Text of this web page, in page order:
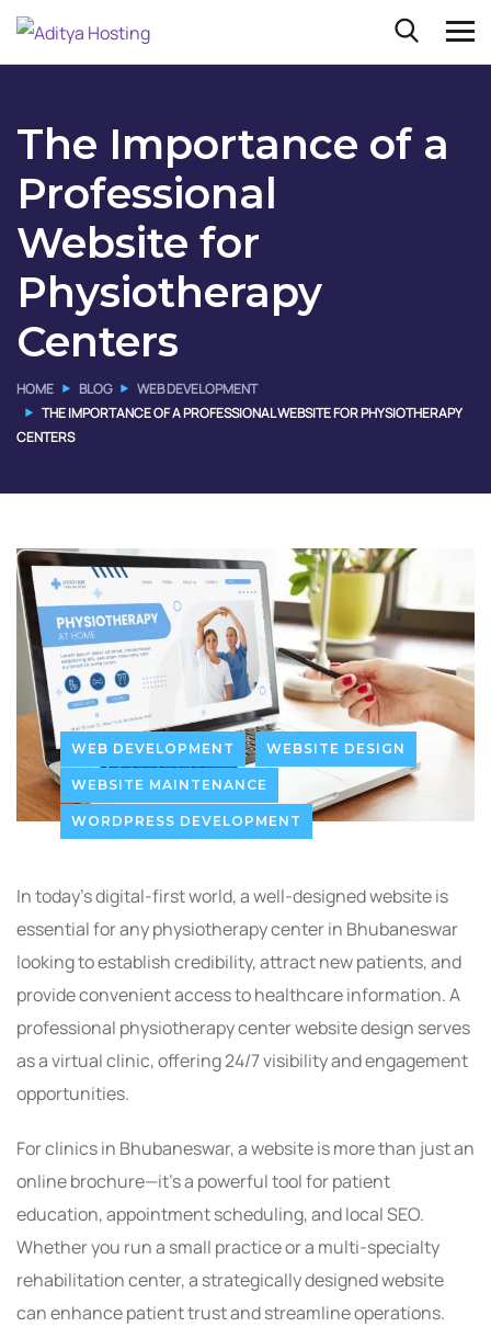
The Importance of a
Professional
Website for
Physiotherapy
Centers
HOME BLOG
WEB DEVELOPMENT
THE IMPORTANCE OF A PROFESSIONAL WEBSITE FOR PHYSIOTHERAPY
CENTERS
WEB DEVELOPMENT WEBSITE DESIGN
WEBSITE MAINTENANCE
WORDPRESS DEVELOPMENT
In today’s digital-first world, a well-designed website is
essential for any physiotherapy center in Bhubaneswar
looking to establish credibility, attract new patients, and
provide convenient access to healthcare information. A
professional physiotherapy center website design serves
as a virtual clinic, offering 24/7 visibility and engagement
opportunities.
For clinics in Bhubaneswar, a website is more than just an
online brochure—it’s a powerful tool for patient
education, appointment scheduling, and local SEO.
Whether you run a small practice or a multi-specialty
rehabilitation center, a strategically designed website
can enhance patient trust and streamline operations.